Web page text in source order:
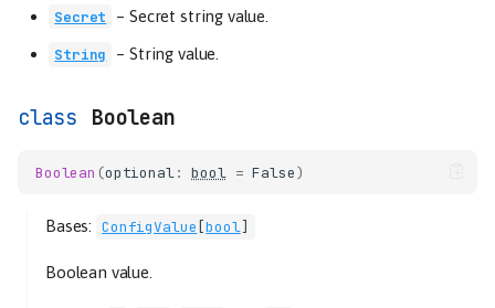
Secret –Secret string value.
String –String value.
Boolean
Boolean (optional: bool = False)
Bases: ConfigValue [bool]
Boolean value.